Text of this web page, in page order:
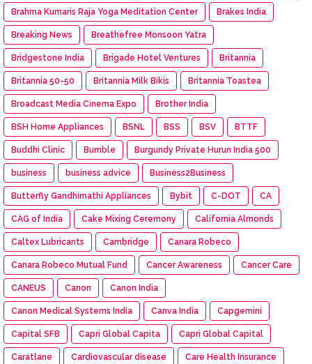
Brahma Kumaris Raja Yoga Meditation Center Brakes India
Breaking News Breathefree Monsoon Yatra
Bridgestone India Brigade Hotel Ventures Britannia
Britannia 50-50 Britannia Milk Bikis Britannia Toastea
Broadcast Media Cinema Expo Brother India
BSH Home Appliances BSNL BSS BSV BTTF
Buddhi Clinic Bumble Burgundy Private Hurun India 500
business business advice Business2Business
Butterfly Gandhimathi Appliances Bybit C-DOT CA
CAG of India Cake Mixing Ceremony California Almonds
Caltex Lubricants Cambridge Canara Robeco
Canara Robeco Mutual Fund Cancer Awareness Cancer Care
CANEUS Canon Canon India
Canon Medical Systems India Canva India Capgemini
Capital SFB Capri Global Capita Capri Global Capital
Caratlane Cardiovascular disease Care Health Insurance